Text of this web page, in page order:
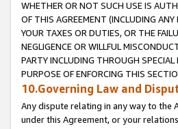
WHETHER OR NOT SUCH USE IS
OF THIS AGREEMENT (INCLUDING
YOUR TAXES OR DUTIES, OR THE
NEGLIGENCE OR WILLFUL
PARTY INCLUDING THROUGH
PURPOSE OF ENFORCING THIS
10.Governing Law and
Any dispute relating in any way to the
under this Agreement, or your